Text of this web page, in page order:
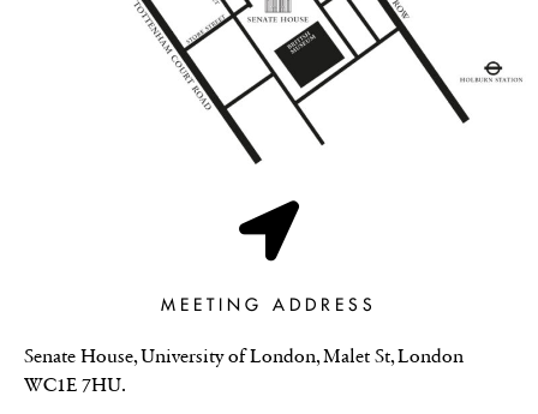
MEETING ADDRESS
Senate House, University of London, Malet St, London
WC1E 7HU.